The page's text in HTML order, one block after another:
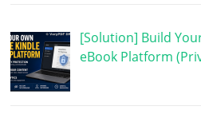
[Solution] Build
eBook Platform